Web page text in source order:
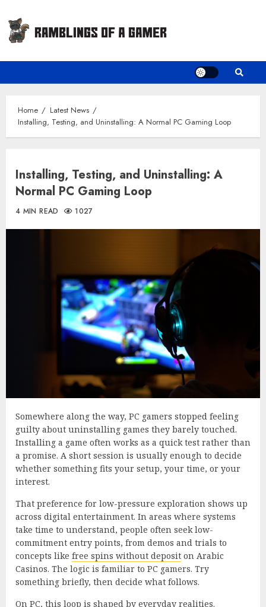
content
Home
Latest News
Installing, Testing, and Uninstalling: A Normal PC Gaming Loop
Installing, Testing, and Uninstalling: A
Normal PC Gaming Loop
4 MIN READ 1027
Somewhere along the way, PC gamers stopped feeling
guilty about uninstalling games they barely touched.
Installing a game often works as a quick test rather than
a promise. A short session is usually enough to decide
whether something fits your setup, your time, or your
interest.
That preference for low-pressure exploration shows up
across digital entertainment. In areas where systems
take time to understand, people often seek low-
commitment entry points, from demos and trials to
concepts like free spins without deposit on Arabic
Casinos. The logic is familiar to PC gamers. Try
something briefly, then decide what follows.
On PC, this loop is shaped by everyday realities.